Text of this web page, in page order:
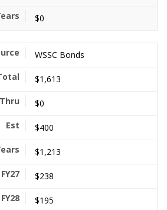
$0
WSSC Bonds
$1,613
$0
$400
$1,213
$238
$195